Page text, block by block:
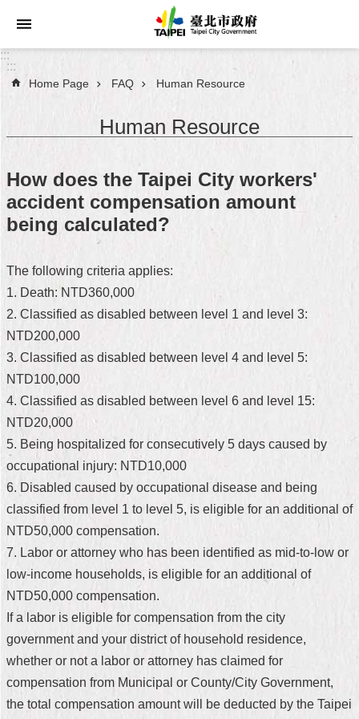
Jump to the content zone at the center
Announcements
About
Taipei
City
FAQ
Site
Home
中
版
Contact
FAQ
Declaration
regarding
Open
Access
to
Government
Data
Online
Privacy
:::
:::
Home Page FAQ Human Resource
Human Resource
How does the Taipei City workers'
accident compensation amount
being calculated?
The following criteria applies:
1. Death: NTD360,000
2. Classified as disabled between level 1 and level 3:
NTD200,000
3. Classified as disabled between level 4 and level 5:
NTD100,000
4. Classified as disabled between level 6 and level 15:
NTD20,000
5. Being hospitalized for consecutively 5 days caused by
occupational injury: NTD10,000
6. Disabled caused by occupational disease and being
classified from level 1 to level 5, is eligible for an additional of
NTD50,000 compensation.
7. Labor or attorney who has been identified as mid-to-low or
low-income households, is eligible for an additional of
NTD50,000 compensation.
If a labor is eligible for compensation from the city
government and your district of household residence,
whether or not a labor or attorney has claimed for
compensation from Municipal or County/City Government,
the total compensation amount will be deducted by the Taipei